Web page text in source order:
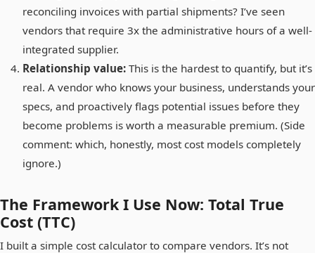
reconciling invoices with partial shipments? I’ve seen
vendors that require 3x the administrative hours of a well-
integrated supplier.
Relationship value: This is the hardest to quantify, but it’s
real. A vendor who knows your business, understands your
specs, and proactively flags potential issues before they
become problems is worth a measurable premium. (Side
comment: which, honestly, most cost models completely
ignore.)
The Framework I Use Now: Total True
Cost (TTC)
I built a simple cost calculator to compare vendors. It’s not